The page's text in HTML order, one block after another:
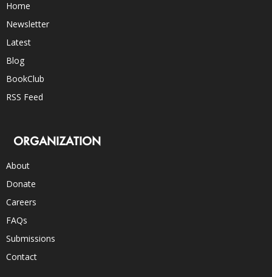
Home
Newsletter
Latest
Blog
BookClub
RSS Feed
ORGANIZATION
About
Donate
Careers
FAQs
Submissions
Contact